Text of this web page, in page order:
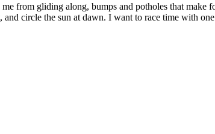
from gliding along, bumps and potholes that
circle the sun at dawn. I want to race time with